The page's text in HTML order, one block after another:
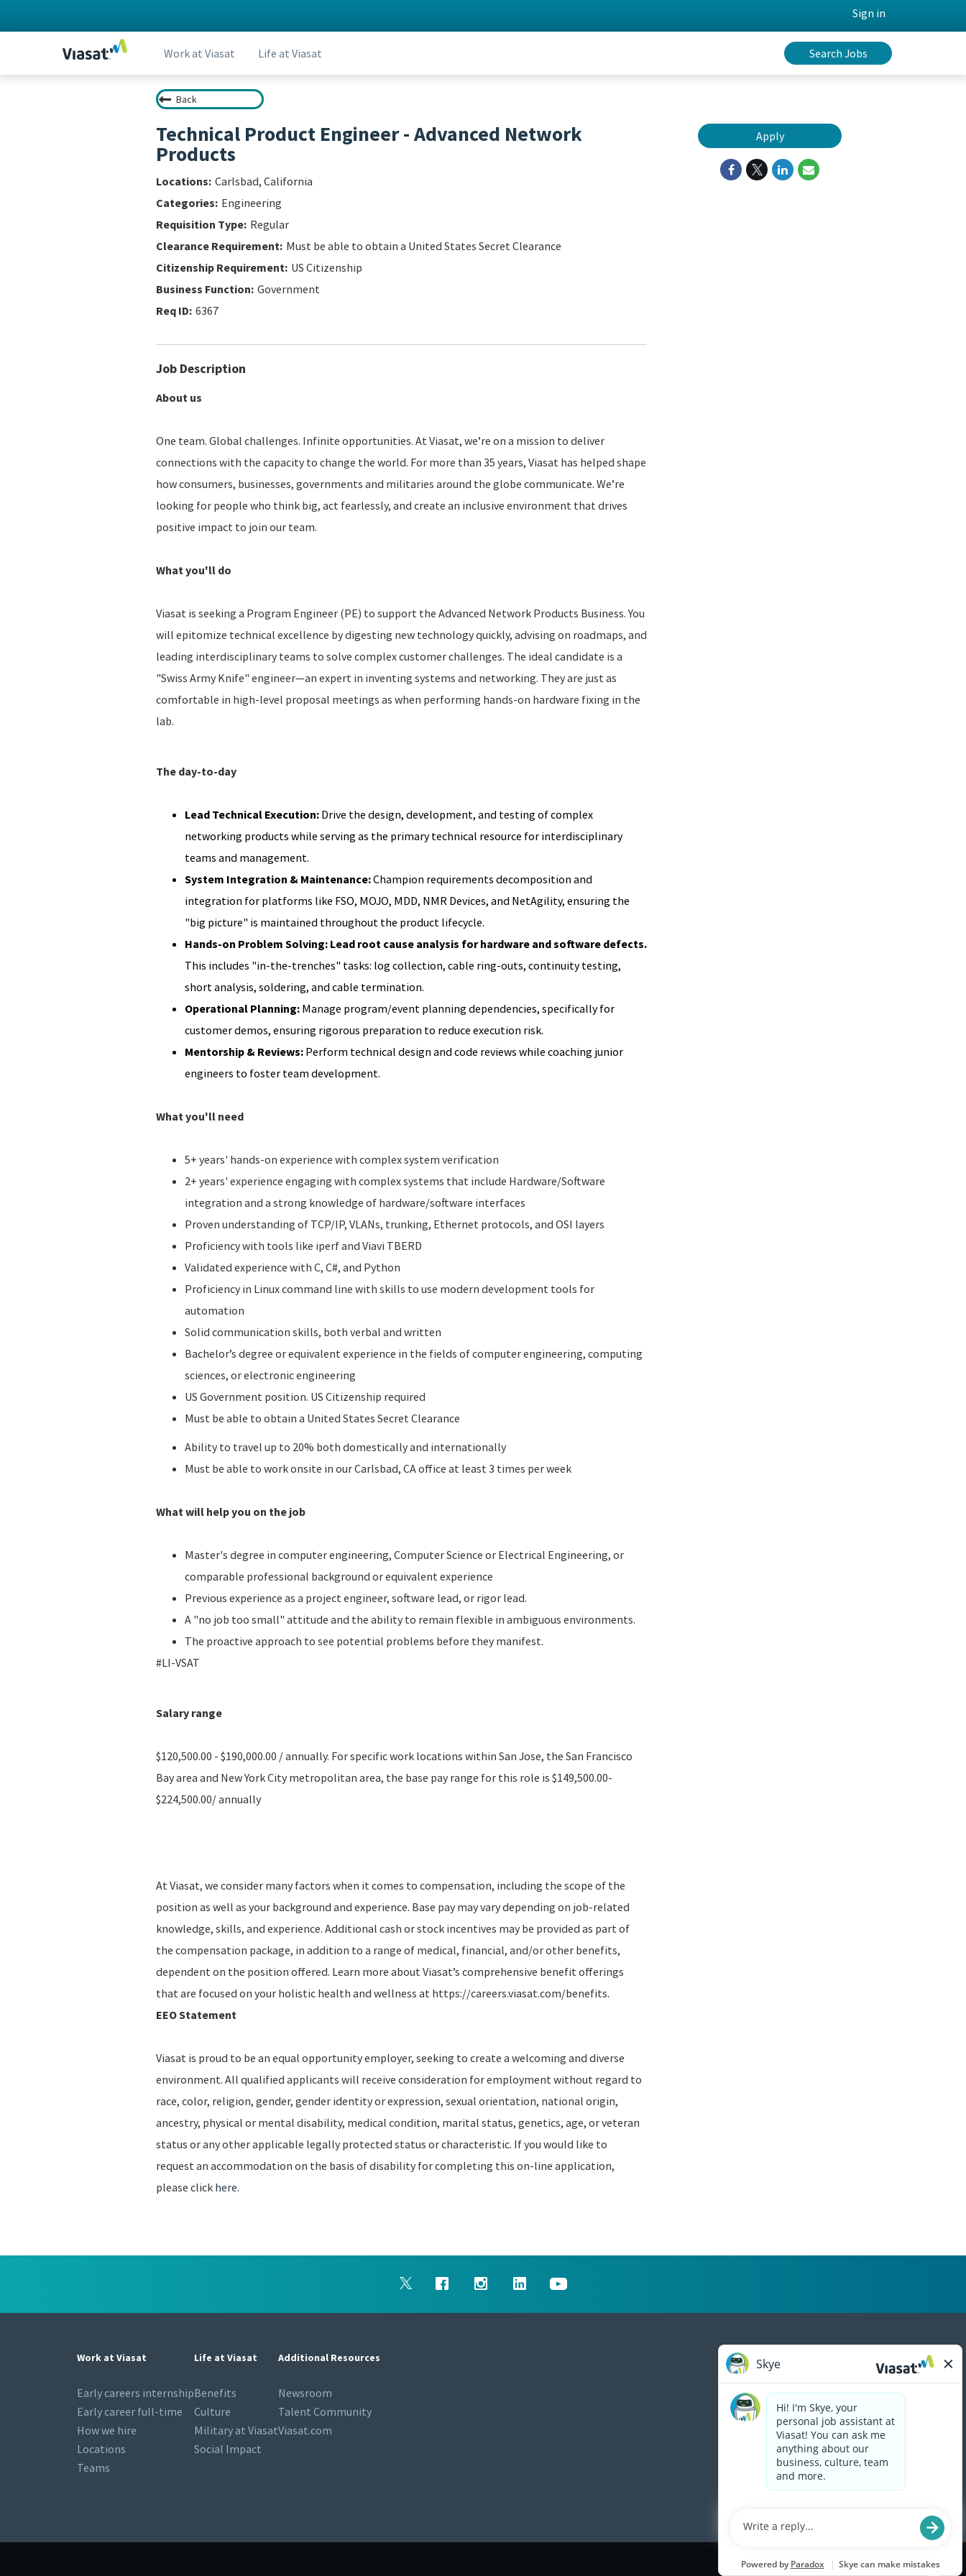
Sign in
Work at Viasat Life at Viasat Search Jobs
Back
Technical Product Engineer - Advanced Network
Products
Carlsbad, California
Engineering
Regular
Must be able to obtain a United States Secret Clearance
US Citizenship
Government
6367
Job Description
About us
One team. Global challenges. Infinite opportunities. At Viasat, we’re on a mission to deliver
connections with the capacity to change the world. For more than 35 years, Viasat has helped shape
how consumers, businesses, governments and militaries around the globe communicate. We’re
looking for people who think big, act fearlessly, and create an inclusive environment that drives
positive impact to join our team.
What you'll do
Viasat is seeking a Program Engineer (PE) to support the Advanced Network Products Business. You
will epitomize technical excellence by digesting new technology quickly, advising on roadmaps, and
leading interdisciplinary teams to solve complex customer challenges. The ideal candidate is a
"Swiss Army Knife" engineer—an expert in inventing systems and networking. They are just as
comfortable in high-level proposal meetings as when performing hands-on hardware fixing in the
lab.
The day-to-day
Lead Technical Execution: Drive the design, development, and testing of complex
networking products while serving as the primary technical resource for interdisciplinary
teams and management.
System Integration & Maintenance:Champion requirements decomposition and
integration for platforms like FSO, MOJO, MDD, NMR Devices, and NetAgility, ensuring the
"big picture" is maintained throughout the product lifecycle.
Hands-on Problem Solving: Lead root cause analysis for hardware and software defects.
This includes "in-the-trenches" tasks: log collection, cable ring-outs, continuity testing,
short analysis, soldering, and cable termination.
Operational Planning: Manage program/event planning dependencies, specifically for
customer demos, ensuring rigorous preparation to reduce execution risk.
Mentorship & Reviews: Perform technical design and code reviews while coaching junior
engineers to foster team development.
What you'll need
5+ years' hands-on experience with complex system verification
2+ years' experience engaging with complex systems that include Hardware/Software
integration and a strong knowledge of hardware/software interfaces
Proven understanding of TCP/IP, VLANs, trunking, Ethernet protocols, and OSI layers
Proficiency with tools like iperf and Viavi TBERD
Validated experience with C, C#, and Python
Proficiency in Linux command line with skills to use modern development tools for
automation
Solid communication skills, both verbal and written
Bachelor’s degree or equivalent experience in the fields of computer engineering, computing
sciences, or electronic engineering
US Government position. US Citizenship required
Must be able to obtain a United States Secret Clearance
Ability to travel up to 20% both domestically and internationally
Must be able to work onsite in our Carlsbad, CA office at least 3 times per week
What will help you on the job
Master's degree in computer engineering, Computer Science or Electrical Engineering, or
comparable professional background or equivalent experience
Previous experience as a project engineer, software lead, or rigor lead.
A "no job too small" attitude and the ability to remain flexible in ambiguous environments.
The proactive approach to see potential problems before they manifest.
#LI-VSAT
Salary range
$120,500.00 - $190,000.00 / annually. For specific work locations within San Jose, the San Francisco
Bay area and New York City metropolitan area, the base pay range for this role is $149,500.00-
$224,500.00/ annually
At Viasat, we consider many factors when it comes to compensation, including the scope of the
position as well as your background and experience. Base pay may vary depending on job-related
knowledge, skills, and experience. Additional cash or stock incentives may be provided as part of
the compensation package, in addition to a range of medical, financial, and/or other benefits,
dependent on the position offered. Learn more about Viasat’s comprehensive benefit offerings
that are focused on your holistic health and wellness at https://careers.viasat.com/benefits.
EEO Statement
Viasat is proud to be an equal opportunity employer, seeking to create a welcoming and diverse
environment. All qualified applicants will receive consideration for employment without regard to
race, color, religion, gender, gender identity or expression, sexual orientation, national origin,
ancestry, physical or mental disability, medical condition, marital status, genetics, age, or veteran
status or any other applicable legally protected status or characteristic. If you would like to
request an accommodation on the basis of disability for completing this on-line application,
please click here.
Apply
Work at Viasat
Early careers internship
Early career full-time
How we hire
Locations
Teams
Life at Viasat
Benefits
Culture
Military at Viasat
Social Impact
Additional Resources
Newsroom
Talent Community
Viasat.com